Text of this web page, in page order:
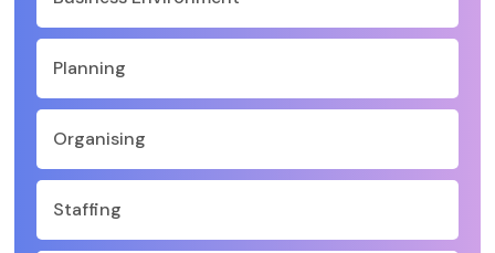
Planning
Organising
Staffing